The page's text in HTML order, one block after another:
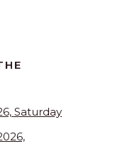
Saturday